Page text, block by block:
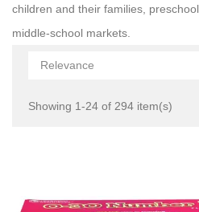
children and their families,
middle-school markets.
Relevance
Showing 1-24 of 294 item(s)